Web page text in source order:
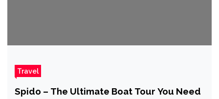
Travel
Spido – The Ultimate Boat Tour You Need